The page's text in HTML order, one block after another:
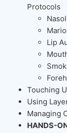
Protocols
Lip
Touching
Using
Managing
HANDS-